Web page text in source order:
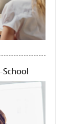
School